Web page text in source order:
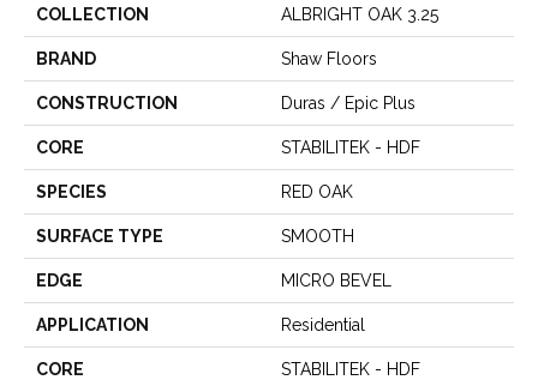
COLLECTION ALBRIGHT OAK 3.25
BRAND Shaw Floors
CONSTRUCTION Duras / Epic Plus
CORE STABILITEK - HDF
SPECIES RED OAK
SURFACE TYPE SMOOTH
EDGE MICRO BEVEL
APPLICATION Residential
CORE STABILITEK - HDF